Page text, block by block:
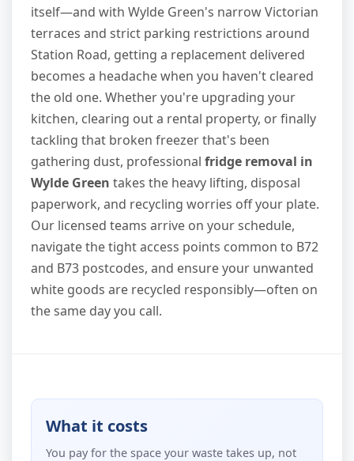
itself—and with Wylde Green's narrow Victorian
terraces and strict parking restrictions around
Station Road, getting a replacement delivered
becomes a headache when you haven't cleared
the old one. Whether you're upgrading your
kitchen, clearing out a rental property, or finally
tackling that broken freezer that's been
gathering dust, professional fridge removal in
Wylde Green takes the heavy lifting, disposal
paperwork, and recycling worries off your plate.
Our licensed teams arrive on your schedule,
navigate the tight access points common to B72
and B73 postcodes, and ensure your unwanted
white goods are recycled responsibly—often on
the same day you call.
What it costs
You pay for the space your waste takes up, not